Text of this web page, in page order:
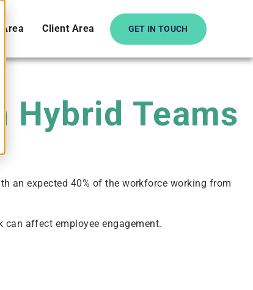
Client Area GET IN TOUCH
Hybrid Teams
an expected 40% of the workforce working from
can affect employee engagement.